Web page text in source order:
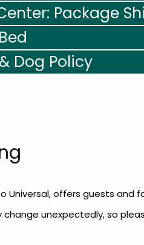
Package
Dog Policy
Universal, offers guests
change unexpectedly, so